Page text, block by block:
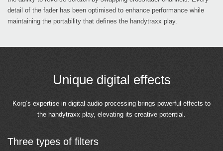
detail of the fader has been optimised to enhance performance while
maintaining the portability that defines the handytraxx play.
Unique digital effects
Korg’s expertise in digital audio processing brings powerful effects to
the handytraxx play, elevating its creative potential.
Three types of filters